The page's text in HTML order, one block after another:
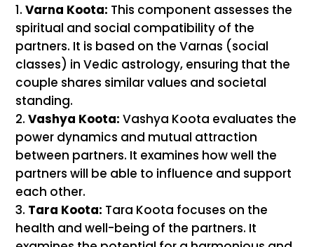
Varna Koota: This component assesses the
spiritual and social compatibility of the
partners. It is based on the Varnas (social
classes) in Vedic astrology, ensuring that the
couple shares similar values and societal
standing.
Vashya Koota: Vashya Koota evaluates the
power dynamics and mutual attraction
between partners. It examines how well the
partners will be able to influence and support
each other.
Tara Koota: Tara Koota focuses on the
health and well-being of the partners. It